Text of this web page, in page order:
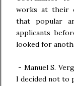
works at their
that popular
applicants
looked for
- Manuel S.
I decided not to